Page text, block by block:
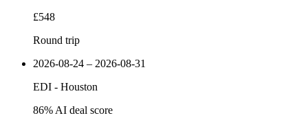
£548
Round trip
2026-08-24 – 2026-08-31
EDI - Houston
86% AI deal score